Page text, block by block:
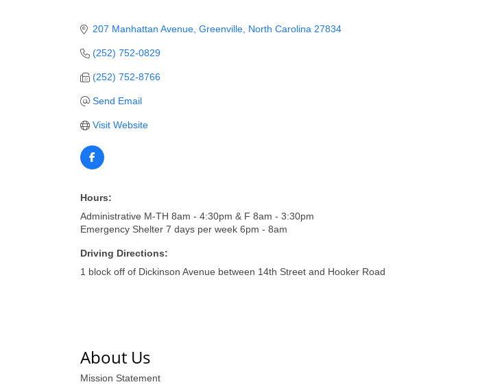
207 Manhattan Avenue Greenville North Carolina 27834
(252) 752-0829
(252) 752-8766
Send Email
Visit Website
Hours:
Administrative M-TH 8am - 4:30pm & F 8am - 3:30pm
Emergency Shelter 7 days per week 6pm - 8am
Driving Directions:
1 block off of Dickinson Avenue between 14th Street and Hooker Road
About Us
Mission Statement